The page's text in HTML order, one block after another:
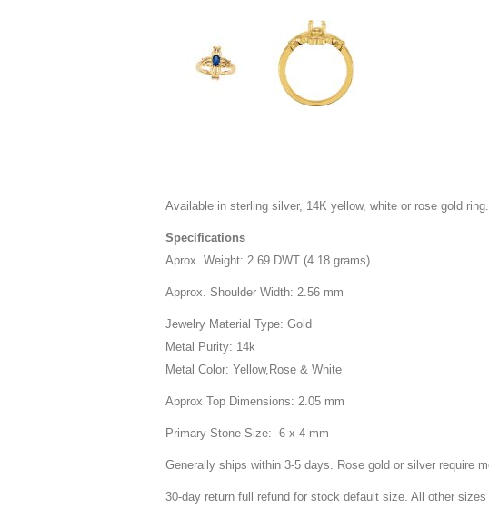
Available in sterling silver, 14K yellow, white or rose gold
Specifications
Aprox. Weight: 2.69 DWT (4.18 grams)
Approx. Shoulder Width: 2.56 mm
Jewelry Material Type: Gold
Metal Purity: 14k
Metal Color: Yellow,Rose & White
Approx Top Dimensions: 2.05 mm
Primary Stone Size: 6 x 4 mm
Generally ships within 3-5 days. Rose gold or silver require
30-day return full refund for stock default size. All other